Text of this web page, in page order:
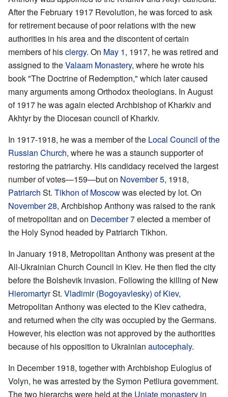
After the February 1917 Revolution, he was forced to ask
for retirement because of poor relations with the new
authorities in his area and the discontent of certain
members of hisclergy. On May 1, 1917, he was retired and
assigned to theValaam Monastery, where he wrote his
book "The Doctrine of Redemption," which later caused
many arguments among Orthodox theologians. In August
of 1917 he was again elected Archbishop of Kharkiv and
Akhtyr by the Diocesan council of Kharkiv.
In 1917-1918, he was a member of the Local Council of the
Russian Church, where he was a staunch supporter of
restoring the patriarchy. His candidacy received the largest
number of votes—159—but on November 5, 1918,
Patriarch St. Tikhon of Moscowwas elected by lot. On
November 28, Archbishop Anthony was raised to the rank
of metropolitan and on December 7elected a member of
the Holy Synod headed by Patriarch Tikhon.
In January 1918, Metropolitan Anthony was present at the
All-Ukrainian Church Council in Kiev. He then fled the city
before the Bolshevik invasion. Following the killing of New
HieromartyrSt. Vladimir (Bogoyavlesky) of Kiev,
Metropolitan Anthony was elected to the Kiev cathedra,
and returned when the city was occupied by the Germans.
However, his election was not approved by the authorities
because of his opposition to Ukrainian autocephaly.
In December 1918, together with Archbishop Eulogius of
Volyn, he was arrested by the Symon Petliura government.
The two hierarchs were held at the Uniate monastery in